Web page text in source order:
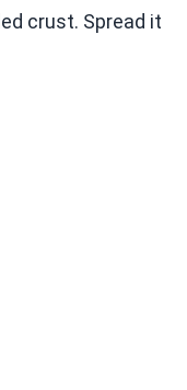
crust. Spread it